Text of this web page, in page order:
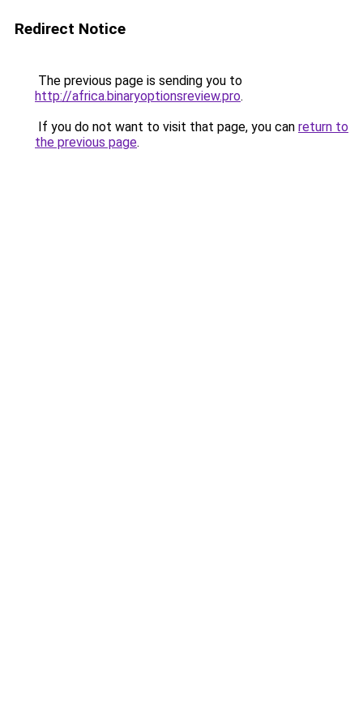
Redirect Notice
The previous page is sending you to
http://africa.binaryoptionsreview.pro.
If you do not want to visit that page, you can return to
the previous page.